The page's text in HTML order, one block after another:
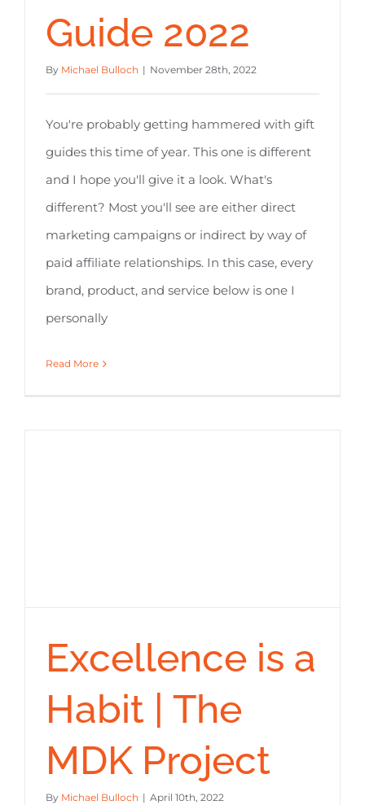
Guide 2022
By Michael Bulloch | November 28th, 2022
You're probably getting hammered with gift
guides this time of year. This one is different
and I hope you'll give it a look. What's
different? Most you'll see are either direct
marketing campaigns or indirect by way of
paid affiliate relationships. In this case, every
brand, product, and service below is one I
personally
Read More
Excellence is a
Habit | The
MDK Project
By Michael Bulloch | April 10th, 2022